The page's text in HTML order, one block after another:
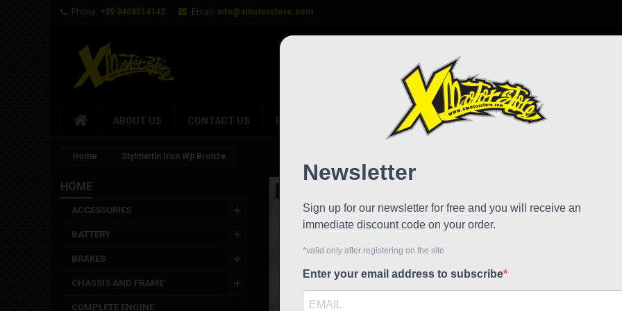
Phone: +39 3408514142 Email: info@xmotorstore.com
ABOUT US CONTACT US BRANDS NEWS WORK WITH US
Home Stylmartin Iron Wp Bronze
HOME
ACCESSORIES
BATTERY
BRAKES
CHASSIS AND FRAME
COMPLETE ENGINE
Iron WP,
suitable